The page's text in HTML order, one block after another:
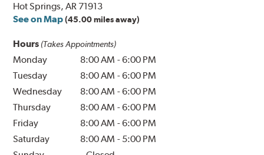
Hot Springs, AR 71913
See on Map (45.00 miles away)
Hours (Takes Appointments)
Monday 8:00 AM -6:00 PM
Tuesday
8:00 AM -6:00 PM
Wednesday
8:00 AM -6:00 PM
Thursday
8:00 AM -6:00 PM
Friday
8:00 AM -6:00 PM
Saturday
8:00 AM - 5:00 PM